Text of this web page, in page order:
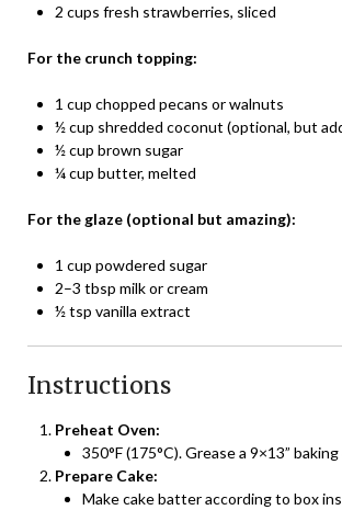
2 cups fresh strawberries, sliced
For the crunch topping:
1 cup chopped pecans or walnuts
½ cup shredded coconut (optional, but
½ cup brown sugar
¼ cup butter, melted
For the glaze (optional but amazing):
1 cup powdered sugar
2–3 tbsp milk or cream
½ tsp vanilla extract
Instructions
Preheat Oven:
350°F (175°C). Grease a 9×13”
Prepare Cake:
Make cake batter according to box